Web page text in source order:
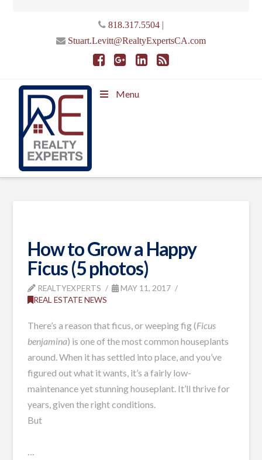
818.317.5504|
Stuart.Levitt@RealtyExpertsCA.com
Menu
How to Grow a Happy
Ficus (5 photos)
REALTYEXPERTS
MAY 11, 2017
REAL ESTATE NEWS
There’s a reason that ficus, or weeping fig (Ficus
benjamina) is one of the most common houseplants
around. When it has settled into place, and you’ve
figured out what it wants, it’s a fairly low-
maintenance yet stunning houseplant. It’ll thrive for
years, given the right conditions.
But
…